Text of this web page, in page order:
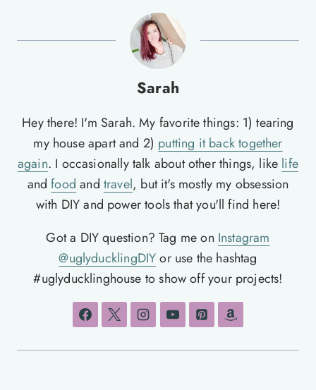
Sarah
Hey there! I'm Sarah. My favorite things: 1) tearing
my house apart and 2) putting it back together
again. I occasionally talk about other things, like life
andfood and travel, but it's mostly my obsession
with DIY and power tools that you'll find here!
Got a DIY question? Tag me on Instagram
@uglyducklingDIYor use the hashtag
#uglyducklinghouse to show off your projects!